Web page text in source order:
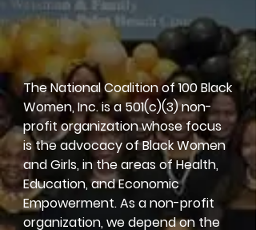
The National Coalition of 100 Black
Women, Inc. is a 501(c)(3) non-
profit organization whose focus
is the advocacy of Black Women
and Girls, in the areas of Health,
Education, and Economic
Empowerment. As a non-profit
organization, we depend on the